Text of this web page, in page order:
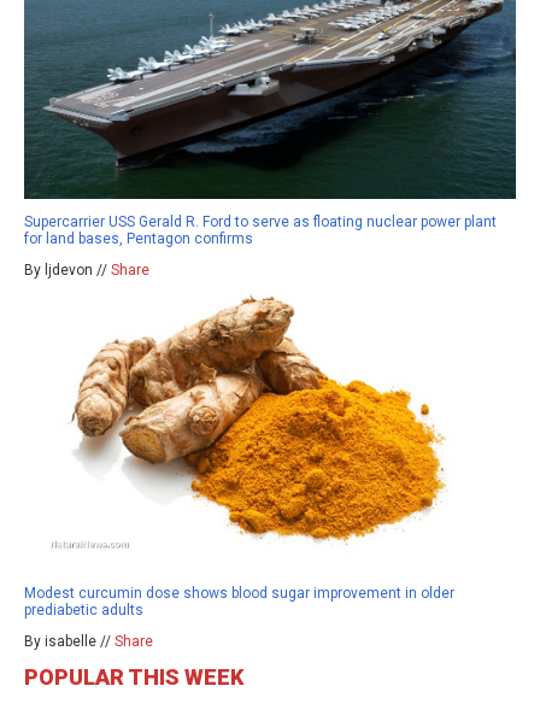
Supercarrier USS Gerald R. Ford to serve as floating nuclear power plant
for land bases, Pentagon confirms
By ljdevon // Share
Modest curcumin dose shows blood sugar improvement in older
prediabetic adults
By isabelle // Share
POPULAR THIS WEEK